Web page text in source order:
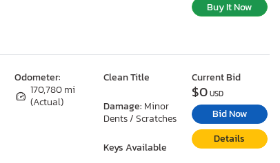
Buy It Now
Odometer:
170,780 mi
(Actual)
Clean Title
Damage: Minor
Dents / Scratches
Keys Available
Current Bid
$0USD
Bid Now
Details